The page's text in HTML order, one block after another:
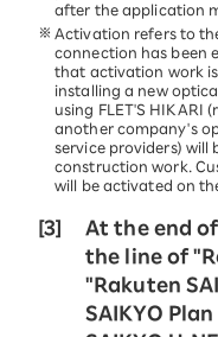
after the application
Activation refers to
connection has been
that activation work
installing a new
using FLET'S HIKARI
another company's
service providers)
construction work.
will be activated on
[3]
At the end
the line of
"Rakuten
SAIKYO